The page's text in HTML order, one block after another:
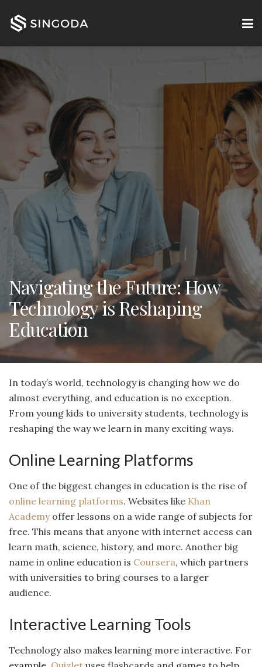
Navigating the Future: How
Technology is Reshaping
Education
In today’s world, technology is changing how we do
almost everything, and education is no exception.
From young kids to university students, technology is
reshaping the way we learn in many exciting ways.
Online Learning Platforms
One of the biggest changes in education is the rise of
online learning platforms. Websites like Khan
Academyoffer lessons on a wide range of subjects for
free. This means that anyone with internet access can
learn math, science, history, and more. Another big
name in online education is Coursera, which partners
with universities to bring courses to a larger
audience.
Interactive Learning Tools
Technology also makes learning more interactive. For